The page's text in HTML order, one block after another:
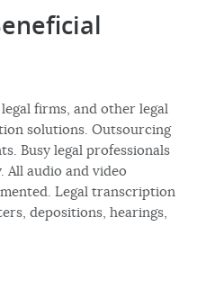
firms, and other legal
solutions. Outsourcing
Busy legal professionals
All audio and video
Legal transcription
depositions, hearings,